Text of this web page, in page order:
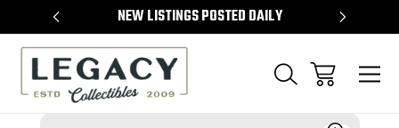
NEW LISTINGS POSTED DAILY